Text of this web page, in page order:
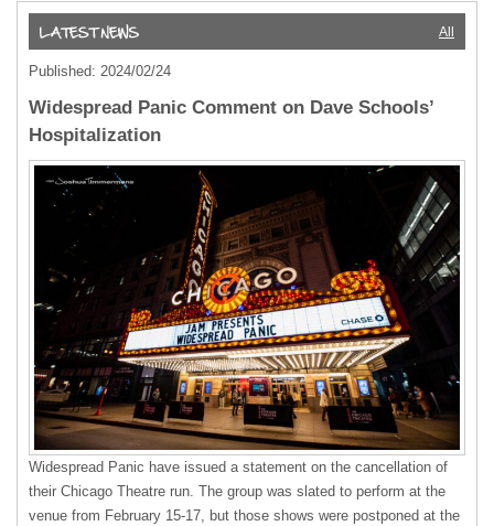
All
Published: 2024/02/24
Widespread Panic Comment on Dave Schools’
Hospitalization
Widespread Panic have issued a statement on the cancellation of
their Chicago Theatre run. The group was slated to perform at the
venue from February 15-17, but those shows were postponed at the